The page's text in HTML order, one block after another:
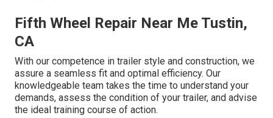
Fifth Wheel Repair Near Me Tustin,
CA
With our competence in trailer style and construction, we
assure a seamless fit and optimal efficiency. Our
knowledgeable team takes the time to understand your
demands, assess the condition of your trailer, and advise
the ideal training course of action.